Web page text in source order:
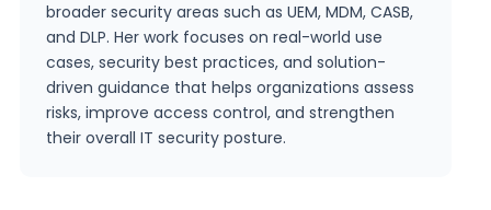
broader security areas such as UEM, MDM, CASB,
and DLP. Her work focuses on real-world use
cases, security best practices, and solution-
driven guidance that helps organizations assess
risks, improve access control, and strengthen
their overall IT security posture.